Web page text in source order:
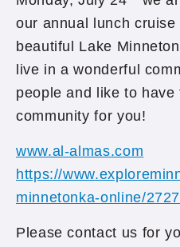
our annual lunch cruise
beautiful Lake
live in a wonderful
people and like to
community for you!
www.al-almas.com
https://
minnetonka-online/2727
Please contact us for